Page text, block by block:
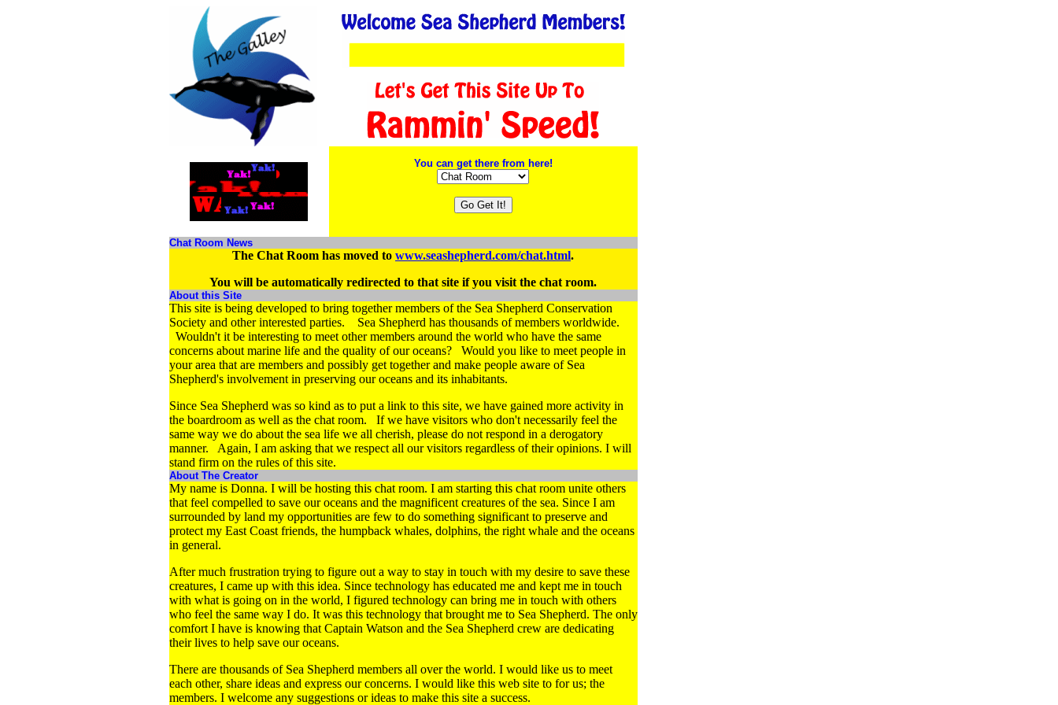
You can get there from here!
Chat Room News
The Chat Room has moved to www.seashepherd.com/chat.html.
You will be automatically redirected to that site if you visit the chat room.
About this Site
This site is being developed to bring together members of the Sea Shepherd Conservation
Society and other interested parties. Sea Shepherd has thousands of members worldwide.
Wouldn't it be interesting to meet other members around the world who have the same
concerns about marine life and the quality of our oceans? Would you like to meet people in
your area that are members and possibly get together and make people aware of Sea
Shepherd's involvement in preserving our oceans and its inhabitants.
Since Sea Shepherd was so kind as to put a link to this site, we have gained more activity in
the boardroom as well as the chat room. If we have visitors who don't necessarily feel the
same way we do about the sea life we all cherish, please do not respond in a derogatory
manner. Again, I am asking that we respect all our visitors regardless of their opinions. I will
stand firm on the rules of this site.
About The Creator
My name is Donna. I will be hosting this chat room. I am starting this chat room unite others
that feel compelled to save our oceans and the magnificent creatures of the sea. Since I am
surrounded by land my opportunities are few to do something significant to preserve and
protect my East Coast friends, the humpback whales, dolphins, the right whale and the oceans
in general.
After much frustration trying to figure out a way to stay in touch with my desire to save these
creatures, I came up with this idea. Since technology has educated me and kept me in touch
with what is going on in the world, I figured technology can bring me in touch with others
who feel the same way I do. It was this technology that brought me to Sea Shepherd. The only
comfort I have is knowing that Captain Watson and the Sea Shepherd crew are dedicating
their lives to help save our oceans.
There are thousands of Sea Shepherd members all over the world. I would like us to meet
each other, share ideas and express our concerns. I would like this web site to for us; the
members. I welcome any suggestions or ideas to make this site a success.